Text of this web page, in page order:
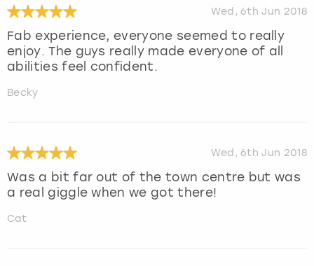
Wed, 6th Jun 2018
Fab experience, everyone seemed to really
enjoy. The guys really made everyone of all
abilities feel confident.
Becky
Wed, 6th Jun 2018
Was a bit far out of the town centre but was
a real giggle when we got there!
Cat